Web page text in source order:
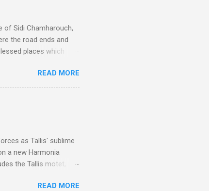
of Sidi Chamharouch,
the road ends and
places which
vehicles and
is Jebel Toubkal,
struck by the
director Martin
READ MORE
as Tallis' sublime
a new Harmonia
the Tallis motet,
accolade and
READ MORE